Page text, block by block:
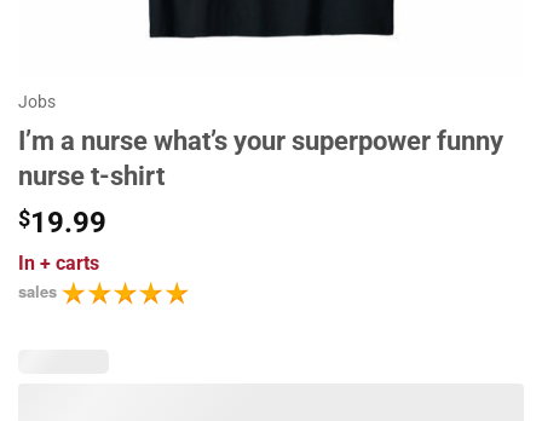
Jobs
I’m a nurse what’s your superpower funny
nurse t-shirt
$19.99
In + carts
sales